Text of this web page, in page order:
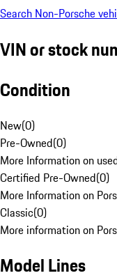
Search Non-Porsche
VIN or stock
Condition
New(0)
Pre-Owned(0)
More Information on
Certified Pre-Owned(0)
More Information on
Classic(0)
More information on
Model Lines